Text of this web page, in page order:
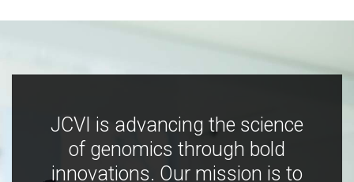
JCVI is advancing the science
of genomics through bold
innovations. Our mission is to